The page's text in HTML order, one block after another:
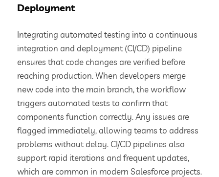
Deployment
Integrating automated testing into a continuous
integration and deployment (CI/CD) pipeline
ensures that code changes are verified before
reaching production. When developers merge
new code into the main branch, the workflow
triggers automated tests to confirm that
components function correctly. Any issues are
flagged immediately, allowing teams to address
problems without delay. CI/CD pipelines also
support rapid iterations and frequent updates,
which are common in modern Salesforce projects.